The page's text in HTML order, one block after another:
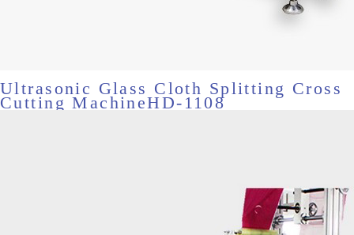
Ultrasonic Glass Cloth Splitting Cross
Cutting MachineHD-1108